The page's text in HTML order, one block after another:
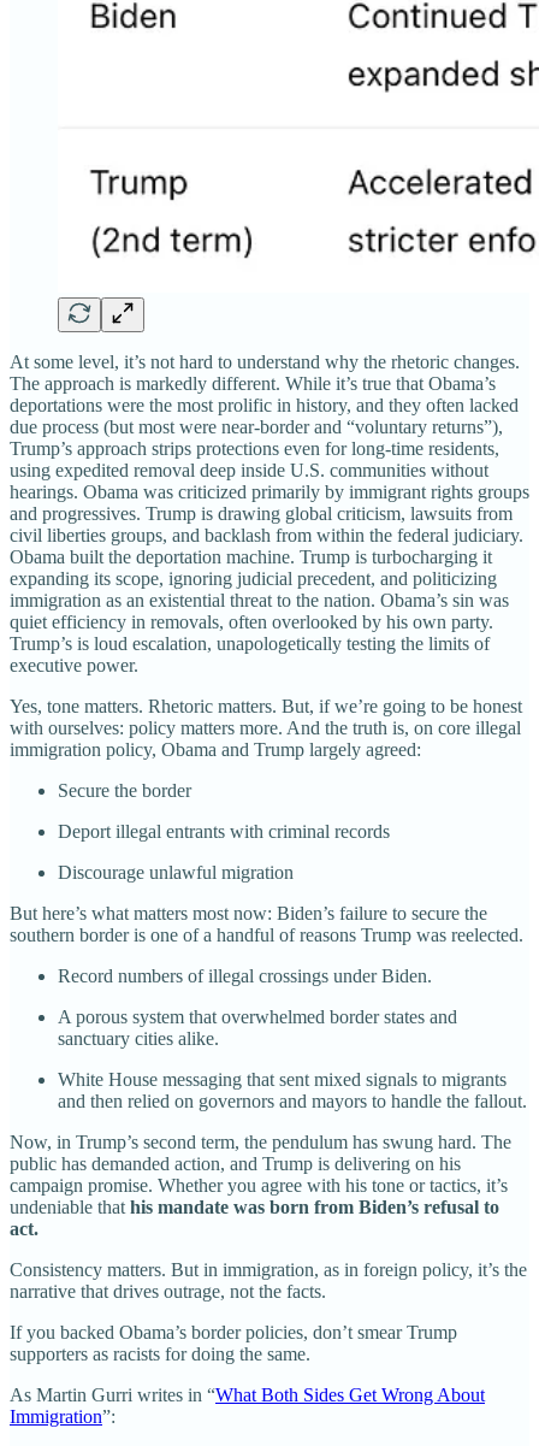
At some level, it’s not hard to understand why the rhetoric changes.
The approach is markedly different. While it’s true that Obama’s
deportations were the most prolific in history, and they often lacked
due process (but most were near-border and “voluntary returns”),
Trump’s approach strips protections even for long-time residents,
using expedited removal deep inside U.S. communities without
hearings. Obama was criticized primarily by immigrant rights groups
and progressives. Trump is drawing global criticism, lawsuits from
civil liberties groups, and backlash from within the federal judiciary.
Obama built the deportation machine. Trump is turbocharging it
expanding its scope, ignoring judicial precedent, and politicizing
immigration as an existential threat to the nation. Obama’s sin was
quiet efficiency in removals, often overlooked by his own party.
Trump’s is loud escalation, unapologetically testing the limits of
executive power.
Yes, tone matters. Rhetoric matters. But, if we’re going to be honest
with ourselves: policy matters more. And the truth is, on core illegal
immigration policy, Obama and Trump largely agreed:
Secure the border
Deport illegal entrants with criminal records
Discourage unlawful migration
But here’s what matters most now: Biden’s failure to secure the
southern border is one of a handful of reasons Trump was reelected.
Record numbers of illegal crossings under Biden.
A porous system that overwhelmed border states and
sanctuary cities alike.
White House messaging that sent mixed signals to migrants
and then relied on governors and mayors to handle the fallout.
Now, in Trump’s second term, the pendulum has swung hard. The
public has demanded action, and Trump is delivering on his
campaign promise. Whether you agree with his tone or tactics, it’s
undeniable that his mandate was born from Biden’s refusal to
act.
Consistency matters. But in immigration, as in foreign policy, it’s the
narrative that drives outrage, not the facts.
If you backed Obama’s border policies, don’t smear Trump
supporters as racists for doing the same.
As Martin Gurri writes in “What Both Sides Get Wrong About
Immigration”: